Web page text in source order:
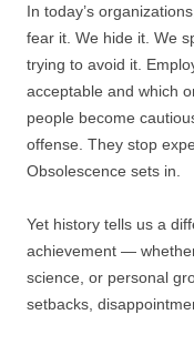
In today’s
fear it. We hide it. We
trying to avoid it.
acceptable and which
people become
offense. They stop
Obsolescence sets in.
Yet history tells us a
achievement —
science, or personal
setbacks,